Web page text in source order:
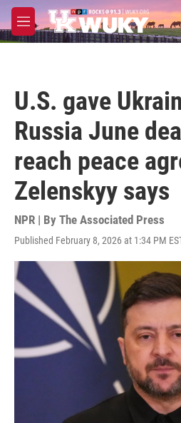
Skip to main content
M
e
U.S. gave
Russia June
reach peace
Zelenskyy says
NPR | By The Associated Press
Published February 8, 2026 at 1:34 PM